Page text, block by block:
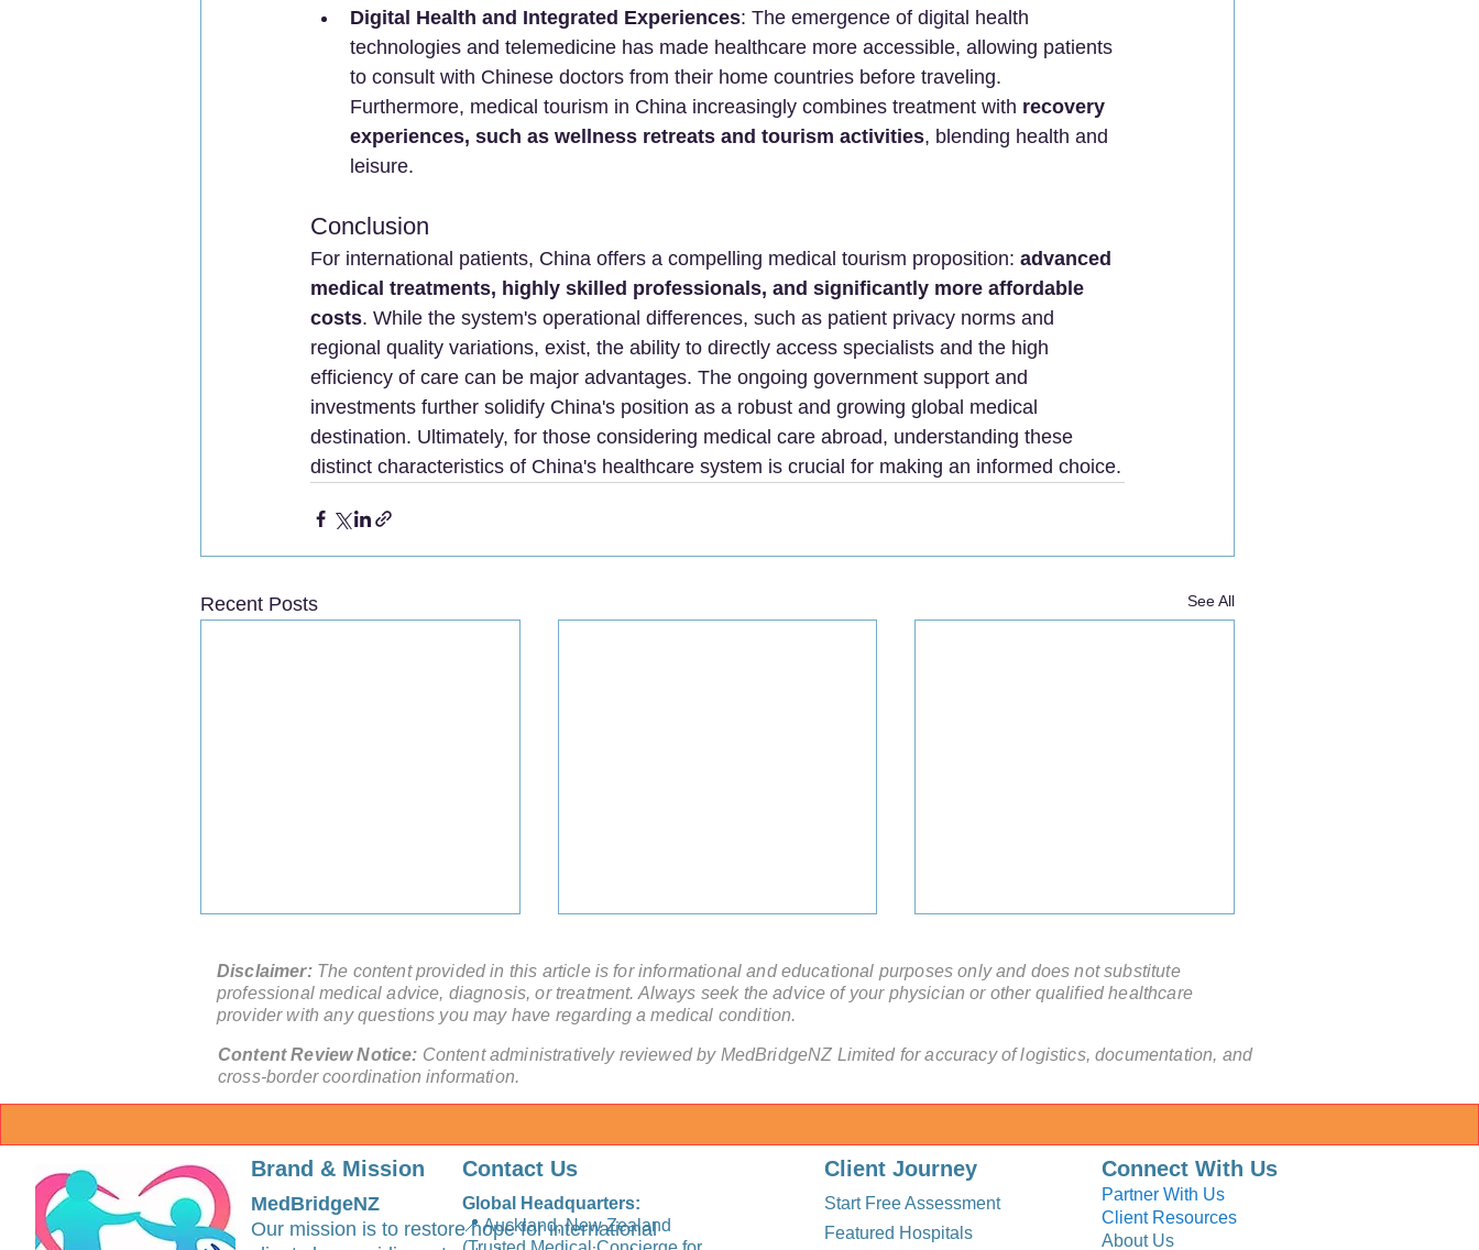
Digital Health and Integrated Experiences: The emergence of digital health
technologies and telemedicine has made healthcare more accessible, allowing patients
to consult with Chinese doctors from their home countries before traveling.
Furthermore, medical tourism in China increasingly combines treatment with recovery
experiences, such as wellness retreats and tourism activities, blending health and
leisure.
Conclusion
For international patients, China offers a compelling medical tourism proposition: advanced
medical treatments, highly skilled professionals, and significantly more affordable
costs. While the system's operational differences, such as patient privacy norms and
regional quality variations, exist, the ability to directly access specialists and the high
efficiency of care can be major advantages. The ongoing government support and
investments further solidify China's position as a robust and growing global medical
destination. Ultimately, for those considering medical care abroad, understanding these
distinct characteristics of China's healthcare system is crucial for making an informed choice.
Recent Posts See All
Second Opinion: How Should
You Use It With Your Local
Care Team?
Cancer Patients Help Without
a Medical Invitation Letter?
Disclaimer:The content provided in this article is for informational and educational purposes only and does not substitute
professional medical advice, diagnosis, or treatment. Always seek the advice of your physician or other qualified healthcare
provider with any questions you may have regarding a medical condition.
Content Review Notice: Content administratively reviewed by MedBridgeNZ Limited for accuracy of logistics, documentation, and
cross-border coordination information.
Brand & Mission
MedBridgeNZ
Our mission is to restore hope for international
Contact Us
Global Headquarters:
📍 Auckland, New Zealand
Client Journey
Start Free Assessment
Featured Hospitals
Connect With Us
Partner With Us
Client Resources
About Us